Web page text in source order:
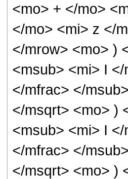
<mo> + </mo>
</mo> <mi> z </
</mrow> <mo> )
<msub> <mi> I
</mfrac> </
</msqrt> <mo> )
<msub> <mi> I
</mfrac> </
</msqrt> <mo> )